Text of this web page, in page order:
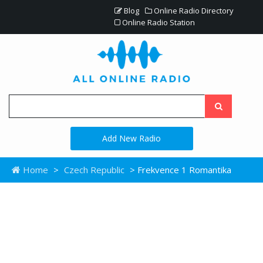
Blog
Online Radio Directory
Online Radio Station
Add New Radio
Home > Czech Republic > Frekvence 1 Romantika